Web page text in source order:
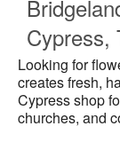
Cypress,
Looking for
creates fresh,
Cypress shop
churches, and